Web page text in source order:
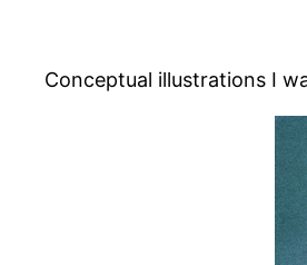
Conceptual illustrations I